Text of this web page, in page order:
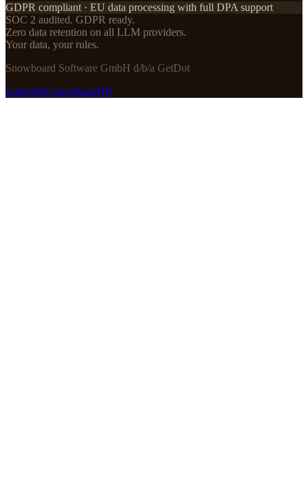
GDPR compliant · EU data processing with full DPA support
SOC 2 audited. GDPR ready.
Zero data retention on all LLM providers.
Your data, your rules.
Snowboard Software GmbH d/b/a GetDot
LinkedInCrunchbaseHN